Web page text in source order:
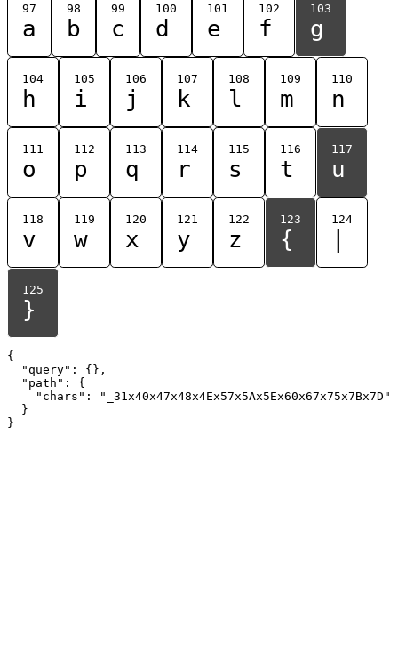
97
a
98
b
99
c
100
d
101
e
102
f
103
g
104
h
105
i
106
j
107
k
108
l
109
m
110
n
111
o
112
p
113
q
114
r
115
s
116
t
117
u
118
v
119
w
120
x
121
y
122
z
123
{
124
125
}
{
  "query": {},
  "path": {
    "chars": "_31x40x47x48x4Ex57x5Ax5Ex60x67x75x7Bx7D"
  }